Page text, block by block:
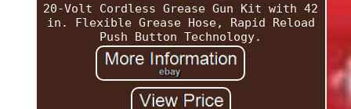
20-Volt Cordless Grease Gun Kit with 42
in. Flexible Grease Hose, Rapid Reload
Push Button Technology.